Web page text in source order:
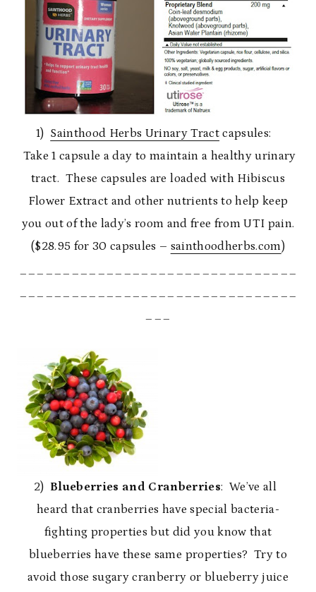
1) Sainthood Herbs Urinary Tract capsules:
Take 1 capsule a day to maintain a healthy urinary
tract. These capsules are loaded with Hibiscus
Flower Extract and other nutrients to help keep
you out of the lady’s room and free from UTI pain.
($28.95 for 30 capsules – sainthoodherbs.com)
2) Blueberries and Cranberries: We’ve all
heard that cranberries have special bacteria-
fighting properties but did you know that
blueberries have these same properties? Try to
avoid those sugary cranberry or blueberry juice